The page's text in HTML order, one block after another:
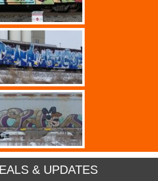
& UPDATES